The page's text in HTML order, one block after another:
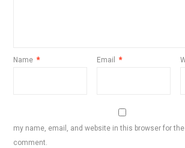
Name * Email *
my name, email, and website in this browser for the
comment.